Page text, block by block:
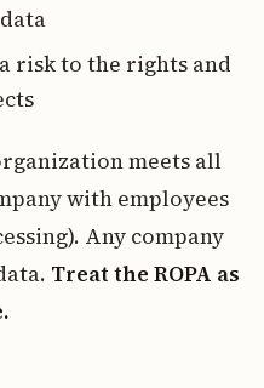
risk to the rights and
meets all
with employees
Any company
Treat the ROPA as